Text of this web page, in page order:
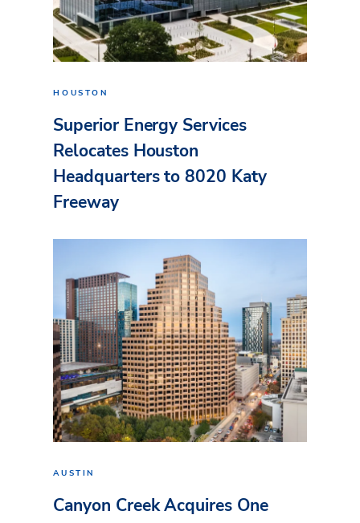
HOUSTON
Superior Energy Services
Relocates Houston
Headquarters to 8020 Katy
Freeway
AUSTIN
Canyon Creek Acquires One